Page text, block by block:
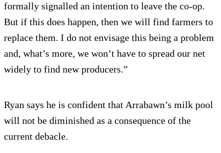
formally signalled an intention to leave the co-op.
But if this does happen, then we will find farmers to
replace them. I do not envisage this being a problem
and, what’s more, we won’t have to spread our net
widely to find new producers.”
Ryan says he is confident that Arrabawn’s milk pool
will not be diminished as a consequence of the
current debacle.